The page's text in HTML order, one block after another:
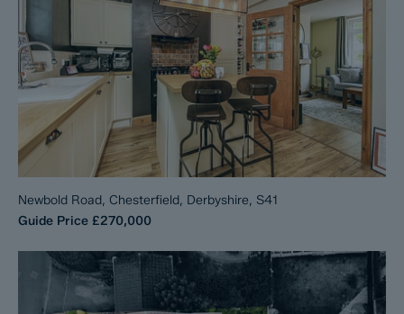
Newbold Road, Chesterfield, Derbyshire, S41
Guide Price £270,000